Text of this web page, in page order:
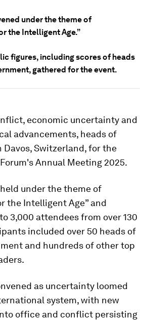
under the theme of
the Intelligent Age.”
figures, including scores of heads
gathered for the event.
economic uncertainty and
advancements, heads of
Davos, Switzerland, for the
Annual Meeting 2025.
under the theme of
the Intelligent Age” and
3,000 attendees from over 130
included over 50 heads of
and hundreds of other top
as uncertainty loomed
system, with new
office and conflict persisting